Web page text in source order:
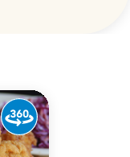
Watch
the